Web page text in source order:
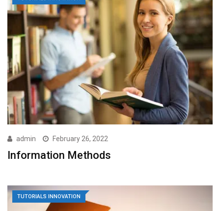
admin February 26, 2022
Information Methods
TUTORIALS INNOVATION